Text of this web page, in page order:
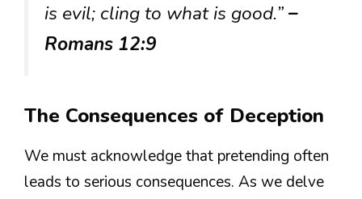
is evil; cling to what is good.”–
Romans 12:9
The Consequences of Deception
We must acknowledge that pretending often
leads to serious consequences. As we delve